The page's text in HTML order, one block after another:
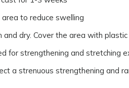
to reduce swelling
and dry. Cover the area with
for strengthening and stretching
a strenuous strengthening and